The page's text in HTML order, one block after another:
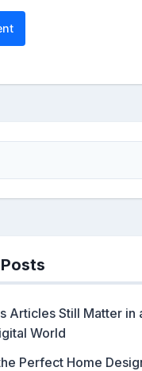
Articles Still Matter in
World
Perfect Home